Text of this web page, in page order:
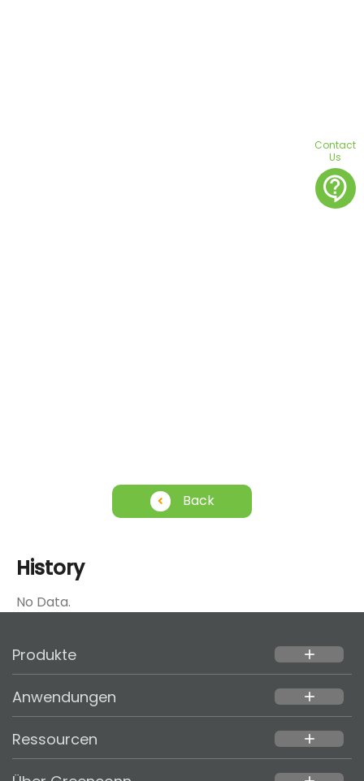
Back
History
No Data.
Produkte add
Anwendungen add
Ressourcen add
Contact
Us
contact_support